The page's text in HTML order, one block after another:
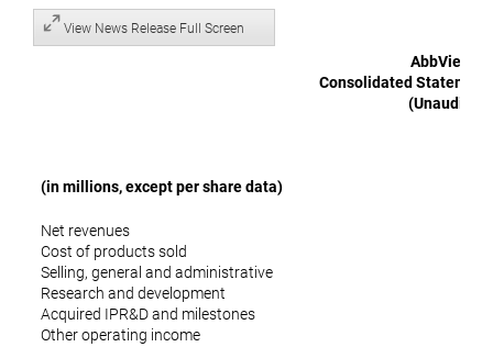
View News Release Full Screen
AbbVie Inc.
Consolidated
(Unaudited)
(in millions, except per share data)
Net revenues
Cost of products sold
Selling, general and administrative
Research and development
Acquired IPR&D and milestones
Other operating income